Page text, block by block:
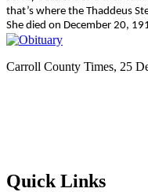
that’s where the Thaddeus
She died on December 20,
Carroll County Times, 25
Quick Links